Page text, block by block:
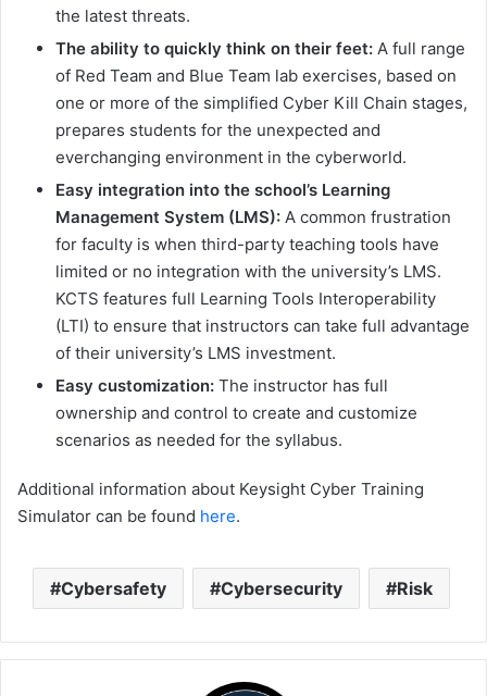
the latest threats.
The ability to quickly think on their feet: A full range
of Red Team and Blue Team lab exercises, based on
one or more of the simplified Cyber Kill Chain stages,
prepares students for the unexpected and
everchanging environment in the cyberworld.
Easy integration into the school’s Learning
Management System (LMS): A common frustration
for faculty is when third-party teaching tools have
limited or no integration with the university’s LMS.
KCTS features full Learning Tools Interoperability
(LTI) to ensure that instructors can take full advantage
of their university’s LMS investment.
Easy customization: The instructor has full
ownership and control to create and customize
scenarios as needed for the syllabus.
Additional information about Keysight Cyber Training
Simulator can be found here.
Cybersafety Cybersecurity Risk